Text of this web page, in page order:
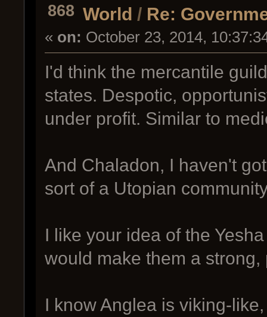
868 World / Re:
« on: October 23, 2014,
I'd think the mercantile
states. Despotic,
under profit. Similar to
And Chaladon, I haven't
sort of a Utopian
I like your idea of the
would make them a
I know Anglea is viking-